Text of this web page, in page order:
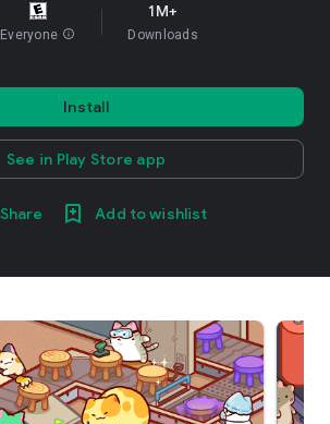
Everyone info
1M+
Downloads
Install
See in Play Store app
Share Add to wishlist